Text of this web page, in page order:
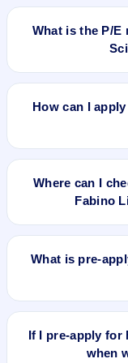
Fabino Life
What is the P/
Fabino Life
N/A.
How can I
To apply for Fabino
account, enter the
Where can I
Fabino
You can check the
It shows real-time
What is pre-
Pre-apply allows
automatically when
If I pre-apply for
when